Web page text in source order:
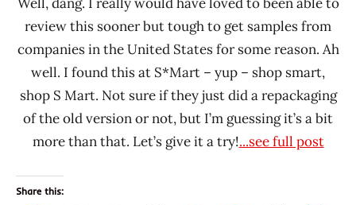
review this sooner but tough to get samples from
companies in the United States for some reason. Ah
well. I found this at S*Mart – yup – shop smart,
shop S Mart. Not sure if they just did a repackaging
of the old version or not, but I’m guessing it’s a bit
more than that. Let’s give it a try!...see full post
Share this: